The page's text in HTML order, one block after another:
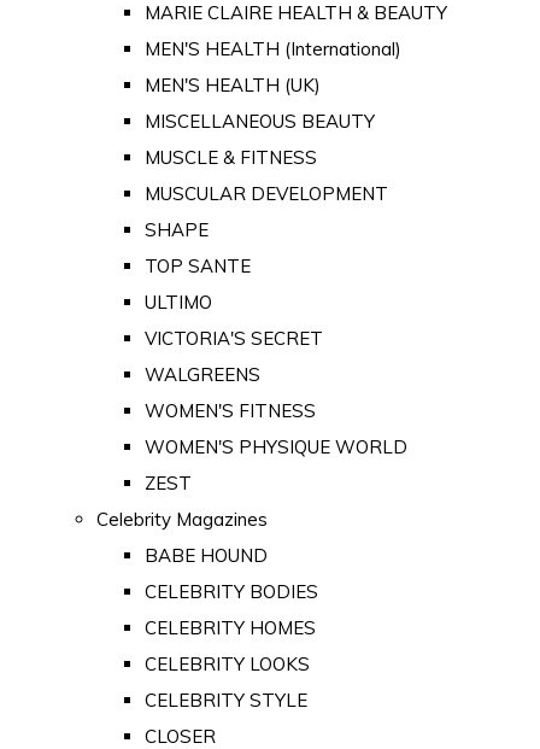
MARIE CLAIRE HEALTH & BEAUTY
MEN'S HEALTH (International)
MEN'S HEALTH (UK)
MISCELLANEOUS BEAUTY
MUSCLE & FITNESS
MUSCULAR DEVELOPMENT
SHAPE
TOP SANTE
ULTIMO
VICTORIA'S SECRET
WALGREENS
WOMEN'S FITNESS
WOMEN'S PHYSIQUE WORLD
ZEST
Celebrity Magazines
BABE HOUND
CELEBRITY BODIES
CELEBRITY HOMES
CELEBRITY LOOKS
CELEBRITY STYLE
CLOSER